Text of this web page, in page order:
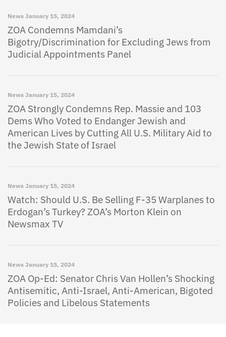
News January 15, 2024
ZOA Condemns Mamdani’s
Bigotry/Discrimination for Excluding Jews from
Judicial Appointments Panel
News January 15, 2024
ZOA Strongly Condemns Rep. Massie and 103
Dems Who Voted to Endanger Jewish and
American Lives by Cutting All U.S. Military Aid to
the Jewish State of Israel
News January 15, 2024
Watch: Should U.S. Be Selling F-35 Warplanes to
Erdogan’s Turkey? ZOA’s Morton Klein on
Newsmax TV
News January 15, 2024
ZOA Op-Ed: Senator Chris Van Hollen’s Shocking
Antisemitic, Anti-Israel, Anti-American, Bigoted
Policies and Libelous Statements